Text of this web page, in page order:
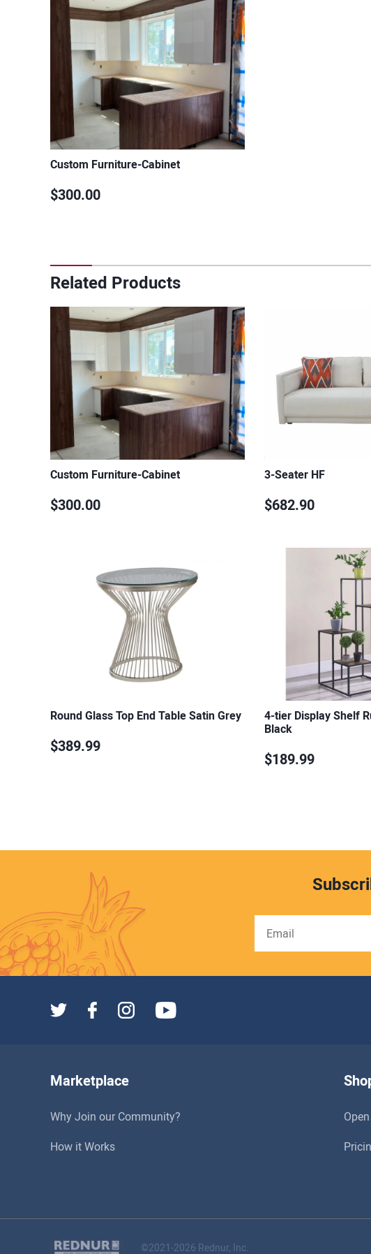
Custom Furniture-Cabinet
$300.00
Related Products
Custom Furniture-Cabinet
$300.00
3-Seater HF
$682.90
Round Glass Top End Table Satin Grey
$389.99
4-tier Display Shelf
Black
$189.99
Marketplace
Why Join our Community?
How it Works
©2021-2026 Rednur, Inc.